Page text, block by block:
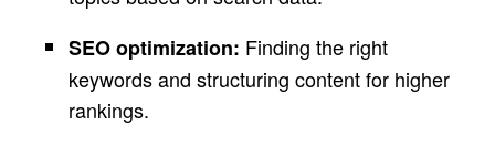
SEO optimization: Finding the right
keywords and structuring content for higher
rankings.